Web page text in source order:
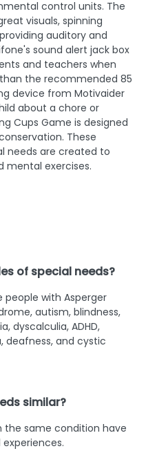
control units. The
visuals, spinning
auditory and
sound alert jack box
and teachers when
the recommended 85
device from Motivaider
about a chore or
Cups Game is designed
These
needs are created to
mental exercises.
of special needs?
people with Asperger
autism, blindness,
dyscalculia, ADHD,
deafness, and cystic
similar?
the same condition have